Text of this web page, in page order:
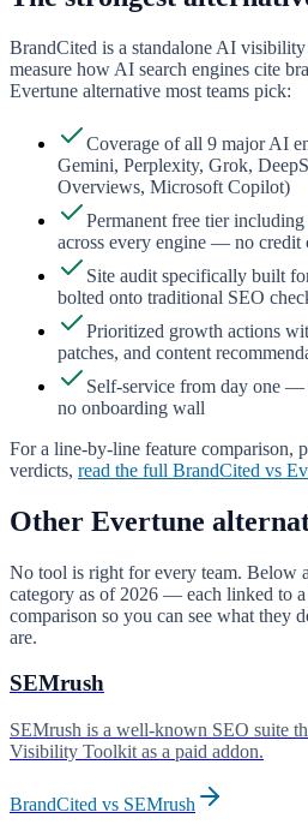
BrandCited is a standalone AI
measure how AI search engines cite
Evertune alternative most teams pick:
Coverage of all 9 major AI
Gemini, Perplexity, Grok,
Overviews, Microsoft Copilot)
Permanent free tier
across every engine — no credit
Site audit specifically built
bolted onto traditional SEO
Prioritized growth actions
patches, and content
Self-service from day one —
no onboarding wall
For a line-by-line feature comparison,
verdicts, read the full BrandCited vs
Other Evertune
No tool is right for every team. Below
category as of 2026 — each linked to
comparison so you can see what they
are.
SEMrush
SEMrush is a well-known SEO suite
Visibility Toolkit as a paid addon.
BrandCited vs SEMrush